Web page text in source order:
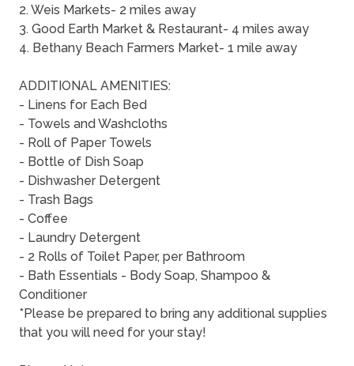
2. Weis Markets- 2 miles away
3. Good Earth Market & Restaurant- 4 miles away
4. Bethany Beach Farmers Market- 1 mile away
ADDITIONAL AMENITIES:
- Linens for Each Bed
- Towels and Washcloths
- Roll of Paper Towels
- Bottle of Dish Soap
- Dishwasher Detergent
- Trash Bags
- Coffee
- Laundry Detergent
- 2 Rolls of Toilet Paper, per Bathroom
- Bath Essentials - Body Soap, Shampoo &
Conditioner
*Please be prepared to bring any additional supplies
that you will need for your stay!